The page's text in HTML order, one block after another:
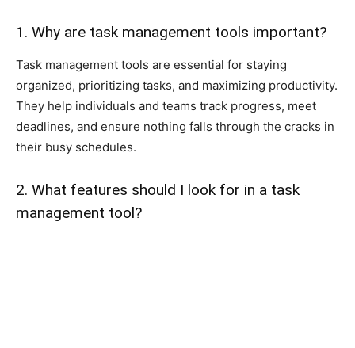
1. Why are task management tools important?
Task management tools are essential for staying
organized, prioritizing tasks, and maximizing productivity.
They help individuals and teams track progress, meet
deadlines, and ensure nothing falls through the cracks in
their busy schedules.
2. What features should I look for in a task
management tool?